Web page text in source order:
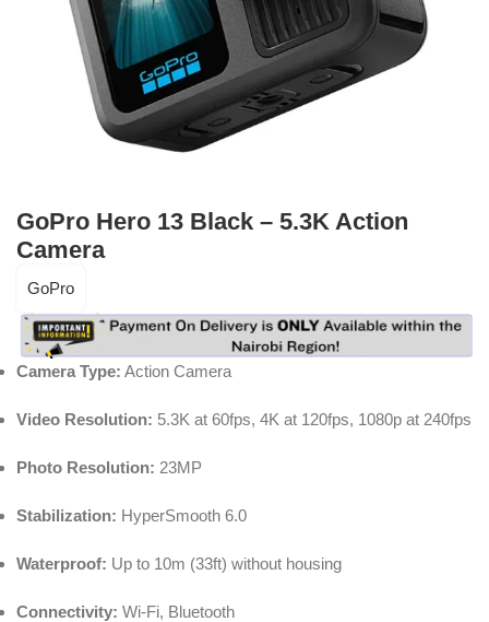
GoPro Hero 13 Black – 5.3K Action
Camera
GoPro
Camera Type: Action Camera
Video Resolution: 5.3K at 60fps, 4K at 120fps, 1080p at 240fps
Photo Resolution: 23MP
Stabilization: HyperSmooth 6.0
Waterproof: Up to 10m (33ft) without housing
Connectivity: Wi-Fi, Bluetooth